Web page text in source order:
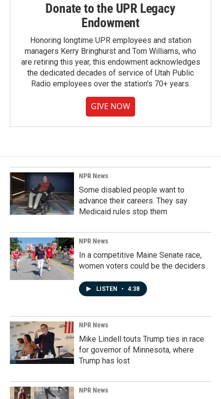
Donate to the UPR Legacy
Endowment
Honoring longtime UPR employees and station
managers Kerry Bringhurst and Tom Williams, who
are retiring this year, this endowment acknowledges
the dedicated decades of service of Utah Public
Radio employees over the station's 70+ years.
GIVE NOW
NPR News
Some disabled people want to
advance their careers. They say
Medicaid rules stop them
NPR News
In a competitive Maine Senate race,
women voters could be the deciders
LISTEN • 4:38
NPR News
Mike Lindell touts Trump ties in race
for governor of Minnesota, where
Trump has lost
NPR News